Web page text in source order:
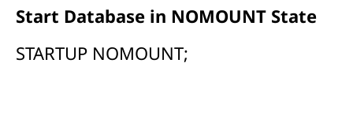
Start Database in NOMOUNT State
STARTUP NOMOUNT;